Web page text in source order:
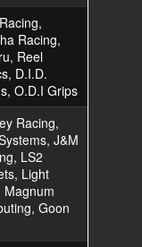
Racing,
Reel
D.I.D.
O.D.I Grips
Racing,
J&M
LS2
Light
Magnum
Goon